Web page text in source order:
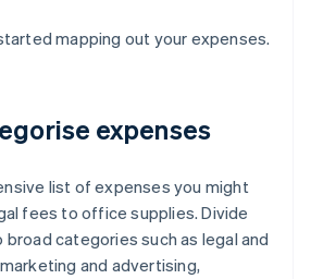
mapping out your expenses.
expenses
list of expenses you might
fees to office supplies. Divide
categories such as legal and
and advertising,